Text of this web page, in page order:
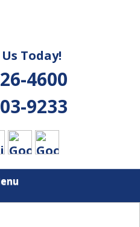
Today!
4600
9233